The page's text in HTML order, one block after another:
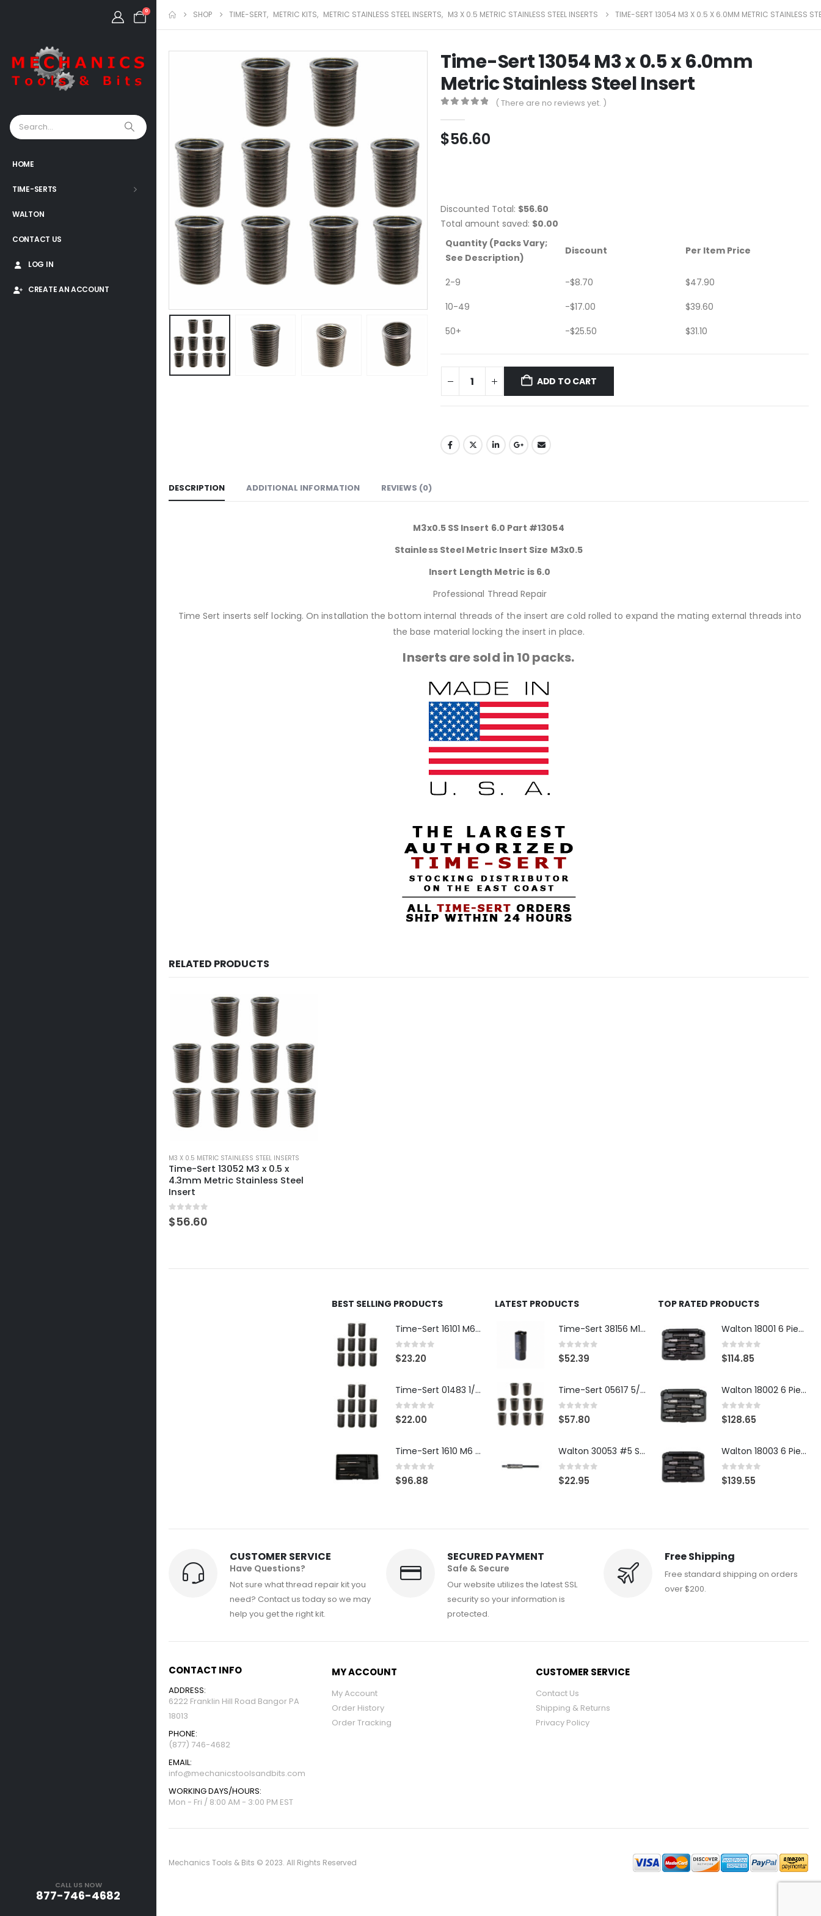
0
HOME
TIME-SERTS
WALTON
CONTACT US
LOG IN
CREATE AN ACCOUNT
CALL US NOW
877-746-4682
SHOP TIME-SERT, METRIC KITS, METRIC STAINLESS STEEL INSERTS, M3 X 0.5 METRIC STAINLESS STEEL INSERTS TIME-SERT 13054 M3 X 0.5 X 6.0MM METRIC STAINLESS
Time-Sert 13054 M3 x 0.5 x 6.0mm
Metric Stainless Steel Insert
( There are no reviews yet. )
$56.60
Discounted Total: $56.60
Total amount saved: $0.00
Quantity (Packs Vary;
See Description)
Discount Per Item Price
2-9 -$8.70 $47.90
10-49
-$17.00 $39.60
50+
-$25.50 $31.10
ADD TO CART
DESCRIPTION ADDITIONAL INFORMATION REVIEWS (0)
M3x0.5 SS Insert 6.0 Part #13054
Stainless Steel Metric Insert Size M3x0.5
Insert Length Metric is 6.0
Professional Thread Repair
Time Sert inserts self locking. On installation the bottom internal threads of the insert are cold rolled to expand the mating external threads into
the base material locking the insert in place.
Inserts are sold in 10 packs.
RELATED PRODUCTS
M3 X 0.5 METRIC STAINLESS STEEL INSERTS
Time-Sert 13052 M3 x 0.5 x
4.3mm Metric Stainless Steel
Insert
0 out of 5
$56.60
BEST SELLING PRODUCTS
Time-Sert 16101 M6 x 1.0 x 9.4mm Metric Steel Insert
0 out of 5
$23.20
Time-Sert 01483 1/4-28 x .500 Inch Carbon Steel Insert
0 out of 5
$22.00
Time-Sert 1610 M6 x 1.0mm Metric Thread Repair Kit
0 out of 5
$96.88
LATEST PRODUCTS
Time-Sert 38156 M18 Drain Plug Seat Reconditioner
0 out of 5
$52.39
Time-Sert 05617 5/16-18 x .350 Inch Stainless Steel Insert
0 out of 5
$57.80
Walton 30053 #5 STI 3-Flute Tap Extractor
0 out of 5
$22.95
TOP RATED PRODUCTS
Walton 18001 6 Piece 4 Flute Tap Extractor Set
0out of 5
$114.85
Walton 18002 6 Piece 4 Flute Tap Extractor Set
0out of 5
$128.65
Walton 18003 6 Piece 4 Flute Tap Extractor Set
0out of 5
$139.55
CUSTOMER SERVICE
Have Questions?
Not sure what thread repair kit you
need? Contact us today so we may
help you get the right kit.
SECURED PAYMENT
Safe & Secure
Our website utilizes the latest SSL
security so your information is
protected.
Free Shipping
Free standard shipping on orders
over $200.
CONTACT INFO
ADDRESS:
6222 Franklin Hill Road Bangor PA
18013
PHONE:
(877) 746-4682
EMAIL:
info@mechanicstoolsandbits.com
WORKING DAYS/HOURS:
Mon - Fri / 8:00 AM - 3:00 PM EST
MY ACCOUNT
My Account
Order History
Order Tracking
CUSTOMER SERVICE
Contact Us
Shipping & Returns
Privacy Policy
Mechanics Tools & Bits © 2023. All Rights Reserved